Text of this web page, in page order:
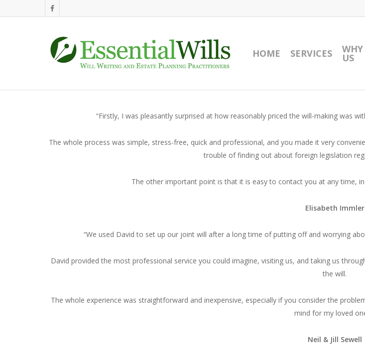
HOME SERVICES WHY
US
“Firstly, I was pleasantly surprised at how reasonably priced the will-making was
The whole process was simple, stress-free, quick and professional, and you made it very
trouble of finding out about foreign legislation
The other important point is that it is easy to contact you at any time,
Elisabeth Immler
“We used David to set up our joint will after a long time of putting off and worrying
David provided the most professional service you could imagine, visiting us, and taking us
the will.
The whole experience was straightforward and inexpensive, especially if you consider the
mind for my loved
Neil & Jill Sewell